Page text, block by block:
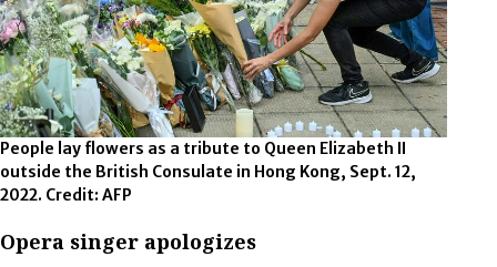
People lay flowers as a tribute to Queen Elizabeth II
outside the British Consulate in Hong Kong, Sept. 12,
2022. Credit: AFP
Opera singer apologizes